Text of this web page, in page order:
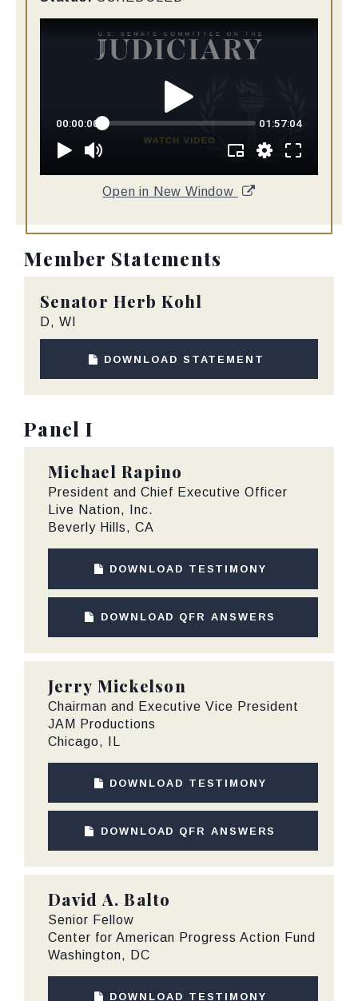
Open in New Window
Member Statements
Senator Herb Kohl
D, WI
DOWNLOAD STATEMENT
Panel I
Michael Rapino
President and Chief Executive Officer
Live Nation, Inc.
Beverly Hills, CA
DOWNLOAD TESTIMONY
DOWNLOAD QFR ANSWERS
Jerry Mickelson
Chairman and Executive Vice President
JAM Productions
Chicago, IL
DOWNLOAD TESTIMONY
DOWNLOAD QFR ANSWERS
David A. Balto
Senior Fellow
Center for American Progress Action Fund
Washington, DC
DOWNLOAD TESTIMONY